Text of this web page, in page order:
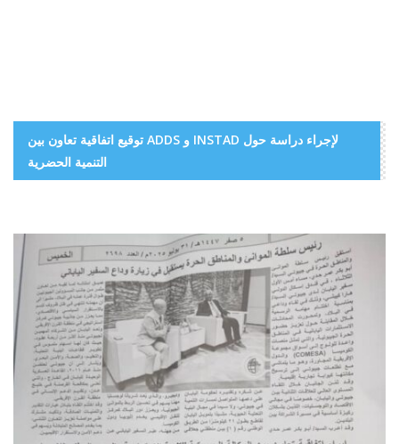
توقيع اتفاقية تعاون بين ADDS و INSTAD لإجراء دراسة حول
التنمية الحضرية